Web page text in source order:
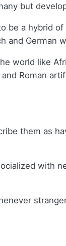
but
a hybrid
and German
world like
Roman
them as
with